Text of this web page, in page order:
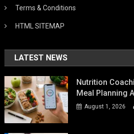
Terms & Conditions
HTML SITEMAP
LATEST NEWS
Nutrition
Meal Planning
August 1, 2026